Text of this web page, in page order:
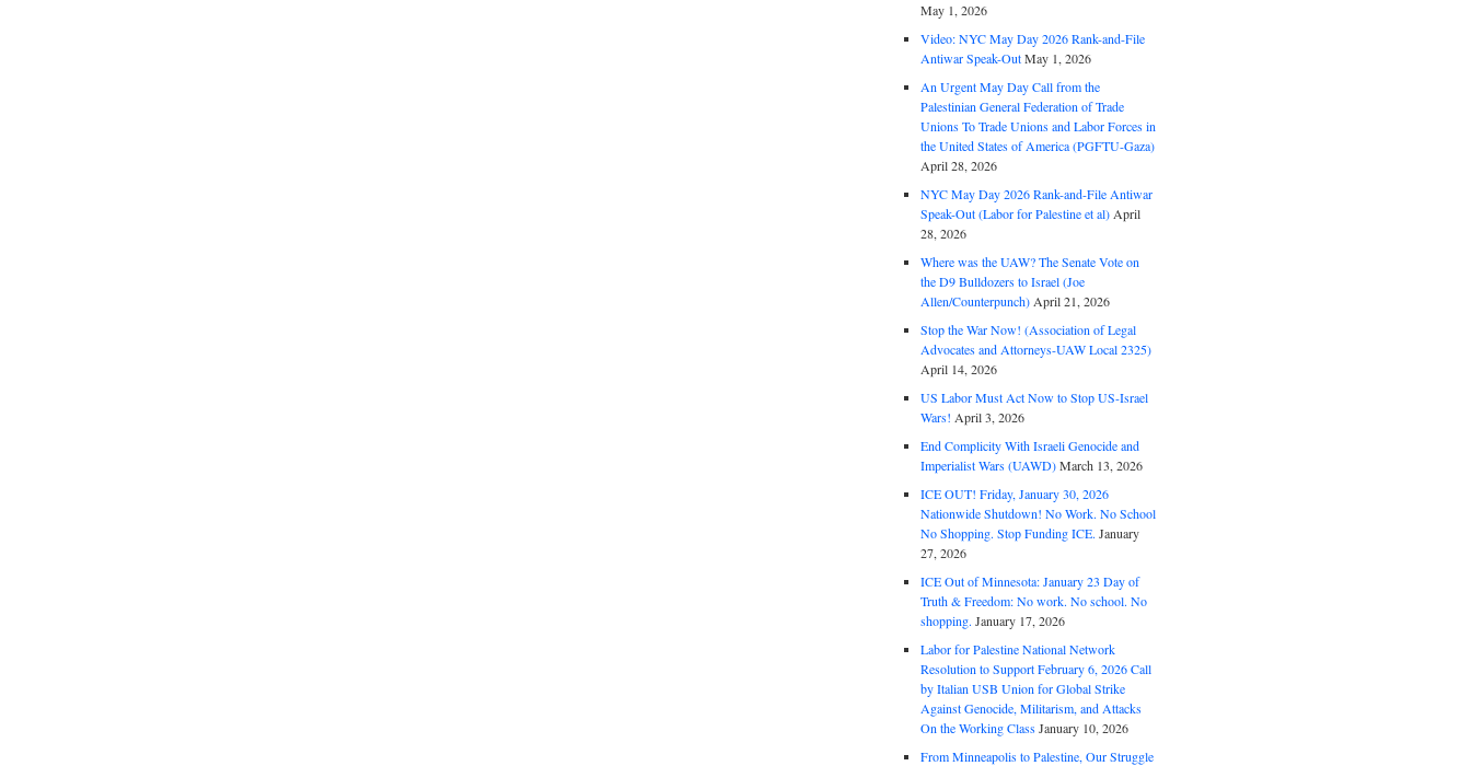
May 1, 2026
Video: NYC May Day 2026 Rank-and-File
Antiwar Speak-OutMay 1, 2026
An Urgent May Day Call from the
Palestinian General Federation of Trade
Unions To Trade Unions and Labor Forces in
the United States of America (PGFTU-Gaza)
April 28, 2026
NYC May Day 2026 Rank-and-File Antiwar
Speak-Out (Labor for Palestine et al) April
28, 2026
Where was the UAW? The Senate Vote on
the D9 Bulldozers to Israel (Joe
Allen/Counterpunch) April 21, 2026
Stop the War Now! (Association of Legal
Advocates and Attorneys-UAW Local 2325)
April 14, 2026
US Labor Must Act Now to Stop US-Israel
Wars! April 3, 2026
End Complicity With Israeli Genocide and
Imperialist Wars (UAWD)March 13, 2026
ICE OUT! Friday, January 30, 2026
Nationwide Shutdown! No Work. No School
No Shopping. Stop Funding ICE. January
27, 2026
ICE Out of Minnesota: January 23 Day of
Truth & Freedom: No work. No school. No
shopping. January 17, 2026
Labor for Palestine National Network
Resolution to Support February 6, 2026 Call
by Italian USB Union for Global Strike
Against Genocide, Militarism, and Attacks
On the Working ClassJanuary 10, 2026
From Minneapolis to Palestine, Our Struggle